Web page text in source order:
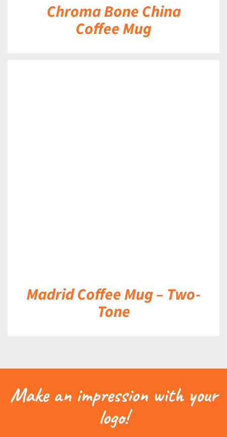
Chroma Bone China
Coffee Mug
Madrid Coffee Mug – Two-
Tone
Make an impression with your
logo!